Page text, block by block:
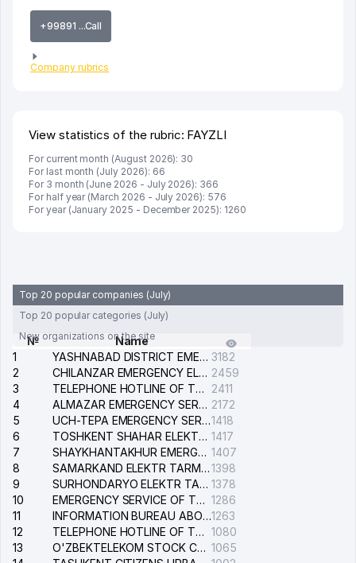
+99891 ...Call
Company rubrics
View statistics of the rubric: FAYZLI
For current month (August 2026): 30
For last month (July 2026): 66
For 3 month (June 2026 - July 2026): 366
For half year (March 2026 - July 2026): 576
For year (January 2025 - December 2025): 1260
Top 20 popular companies (July)
Top 20 popular categories (July)
New organizations on the site
№
Name
1
YASHNABAD DISTRICT EMERGENCY SERVICE OF THE ELECTRIC SYSTEM 3182
2
CHILANZAR EMERGENCY ELECTRICAL SERVICE 2459
3
TELEPHONE HOTLINE OF THE GENERAL PROSECUTOR'S OFFICE OF REPUBLIC OF UZBEKISTAN
2411
4
ALMAZAR EMERGENCY SERVICE OF THE ELECTRIC SYSTEM 2172
5
UCH-TEPA EMERGENCY SERVICE OF THE ELECTRIC SYSTEM1418
6
TOSHKENT SHAHAR ELEKTR TARMOQLARI KORXONASI STOCK COMPANY 1417
7
SHAYKHANTAKHUR EMERGENCY SERVICE OF THE ELECTRIC SYSTEM 1407
8
SAMARKAND ELEKTR TARMOKLARI STOCK COMPANY1398
9
SURHONDARYO ELEKTR TARMOKLARI STOCK COMPANY 1378
10
EMERGENCY SERVICE OF THE ELECTRIC SYSTEM OF THE TASHKENT DISTRICT 1286
11
INFORMATION BUREAU ABOUT PHONES OF THE ORGANIZATIONS OF TASHKENT CITY1263
12
TELEPHONE HOTLINE OF THE STATE TESTING CENTER 1080
13
O'ZBEKTELEKOM STOCK COMPANY 1065